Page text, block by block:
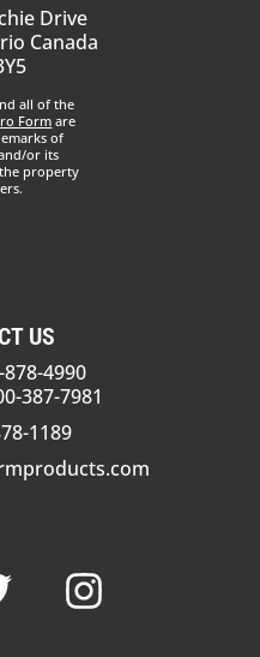
Drive
Canada
all of the
Formare
of
or its
property
US
4990
387-7981
1189